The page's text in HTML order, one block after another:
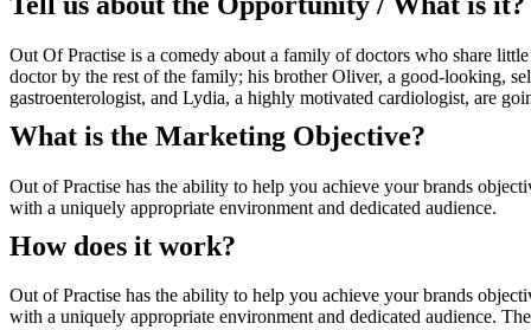
Out Of Practise is a comedy about a family of doctors who share
doctor by the rest of the family; his brother Oliver, a good-looking,
gastroenterologist, and Lydia, a highly motivated cardiologist, are
What is the Marketing Objective?
Out of Practise has the ability to help you achieve your brands
with a uniquely appropriate environment and dedicated audience.
How does it work?
Out of Practise has the ability to help you achieve your brands
with a uniquely appropriate environment and dedicated audience.